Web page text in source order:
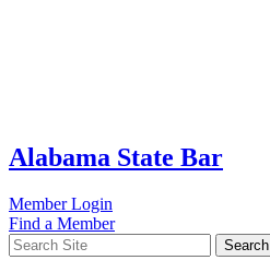
Alabama State Bar
Member Login
Find a Member
Search